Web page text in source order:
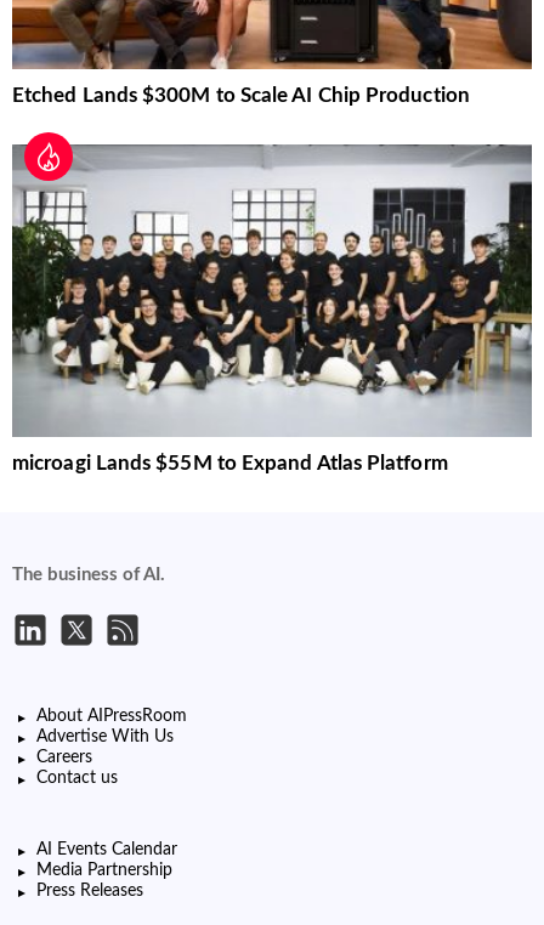
Etched Lands $300M to Scale AI Chip Production
microagi Lands $55M to Expand Atlas Platform
The business of AI.
About AIPressRoom
Advertise With Us
Careers
Contact us
AI Events Calendar
Media Partnership
Press Releases